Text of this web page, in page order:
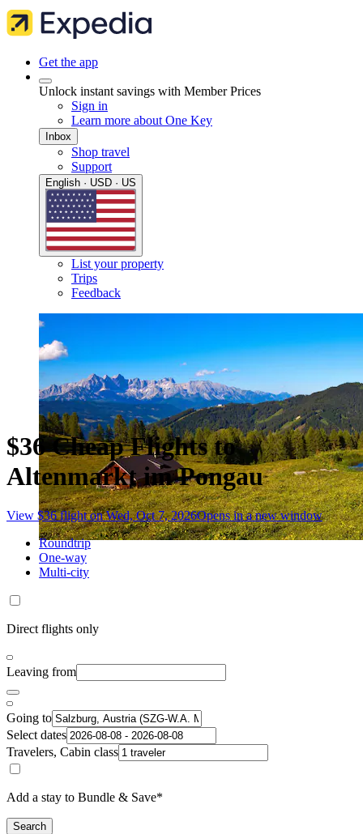
Get the app
Unlock instant savings with Member Prices
Sign in
Learn more about One Key
Inbox
Shop travel
Support
English · USD · US
List your property
Trips
Feedback
$36 Cheap Flights to
Altenmarkt im Pongau
View $36 flight on Wed, Oct 7, 2026Opens in a new window
Roundtrip
One-way
Multi-city
Direct flights only
Leaving from
Going to
Select dates
Travelers, Cabin class
Add a stay to Bundle & Save*
Search